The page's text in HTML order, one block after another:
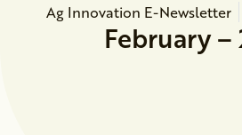
Ag Innovation E-Newsletter
February –